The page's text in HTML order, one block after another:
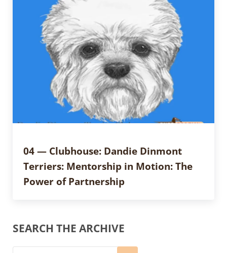
04 — Clubhouse: Dandie Dinmont
Terriers: Mentorship in Motion: The
Power of Partnership
Sidebar
SEARCH THE ARCHIVE